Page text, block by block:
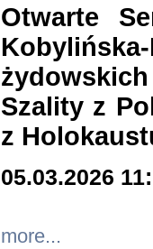
Otwarte
Szality z
z
05.03.2026
more...